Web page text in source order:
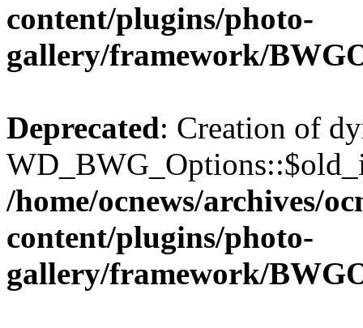
content/plugins/photo-
gallery/framework/
Deprecated: Creation of
/home/ocnews/archives/
content/plugins/photo-
gallery/framework/